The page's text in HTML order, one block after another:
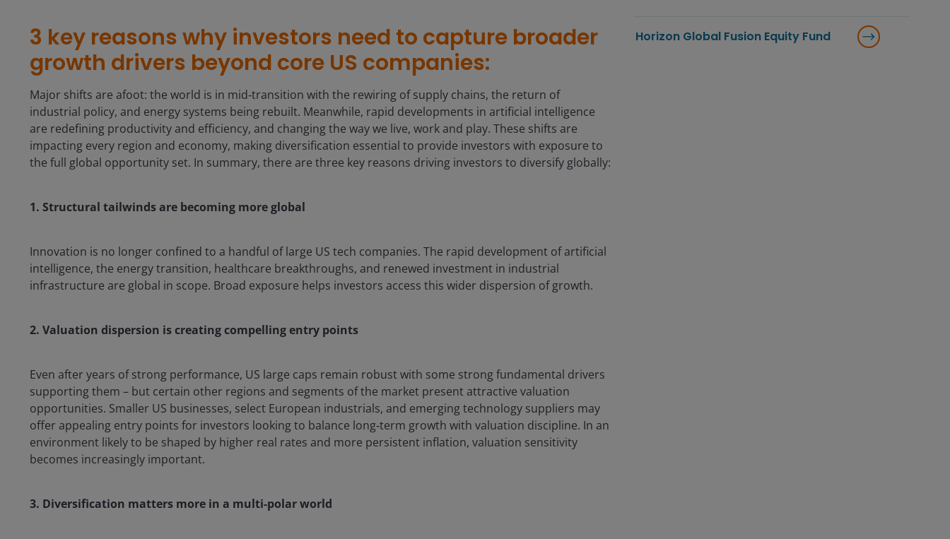
3 key reasons why investors need to capture broader
growth drivers beyond core US companies:
Major shifts are afoot: the world is in mid‑transition with the rewiring of supply chains, the return of
industrial policy, and energy systems being rebuilt. Meanwhile, rapid developments in artificial intelligence
are redefining productivity and efficiency, and changing the way we live, work and play. These shifts are
impacting every region and economy, making diversification essential to provide investors with exposure to
the full global opportunity set. In summary, there are three key reasons driving investors to diversify globally:
1. Structural tailwinds are becoming more global
Innovation is no longer confined to a handful of large US tech companies. The rapid development of artificial
intelligence, the energy transition, healthcare breakthroughs, and renewed investment in industrial
infrastructure are global in scope. Broad exposure helps investors access this wider dispersion of growth.
2. Valuation dispersion is creating compelling entry points
Even after years of strong performance, US large caps remain robust with some strong fundamental drivers
supporting them – but certain other regions and segments of the market present attractive valuation
opportunities. Smaller US businesses, select European industrials, and emerging technology suppliers may
offer appealing entry points for investors looking to balance long‑term growth with valuation discipline. In an
environment likely to be shaped by higher real rates and more persistent inflation, valuation sensitivity
becomes increasingly important.
3. Diversification matters more in a multi-polar world
Horizon Global Fusion Equity Fund